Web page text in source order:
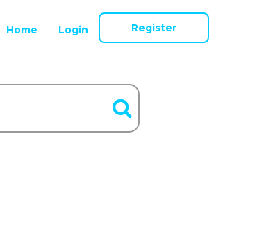
Home Login Register